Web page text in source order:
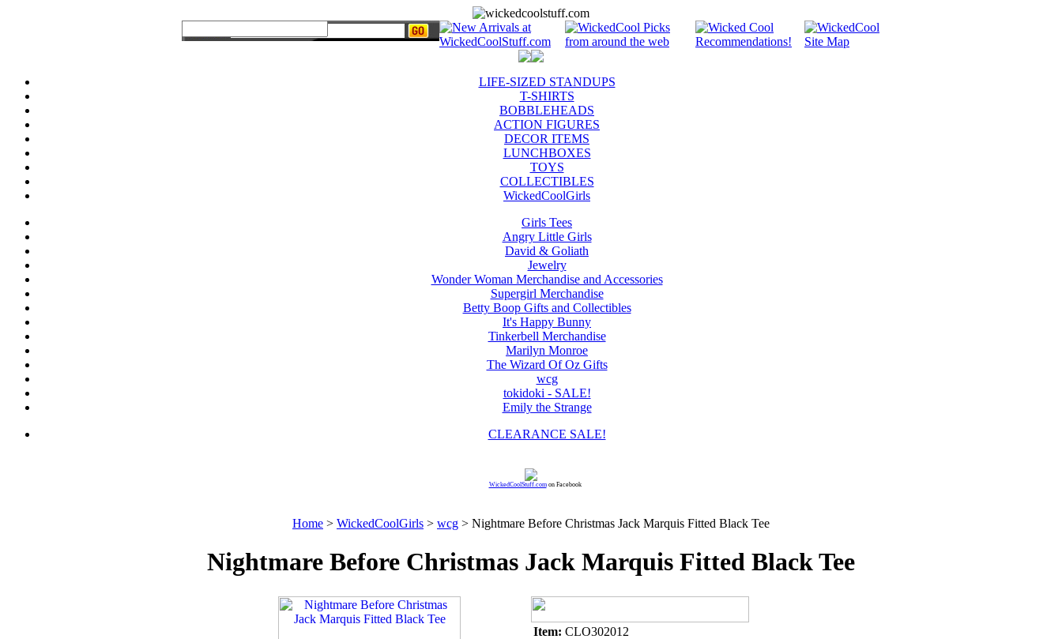
LIFE-SIZED STANDUPS
T-SHIRTS
BOBBLEHEADS
ACTION FIGURES
DECOR ITEMS
LUNCHBOXES
TOYS
COLLECTIBLES
WickedCoolGirls
Girls Tees
Angry Little Girls
David & Goliath
Jewelry
Wonder Woman Merchandise and Accessories
Supergirl Merchandise
Betty Boop Gifts and Collectibles
It's Happy Bunny
Tinkerbell Merchandise
Marilyn Monroe
The Wizard Of Oz Gifts
wcg
tokidoki - SALE!
Emily the Strange
CLEARANCE SALE!
WickedCoolStuff.comon Facebook
Home > WickedCoolGirls > wcg > Nightmare Before Christmas Jack Marquis Fitted Black Tee
Nightmare Before Christmas Jack Marquis Fitted Black Tee
Item: CLO302012